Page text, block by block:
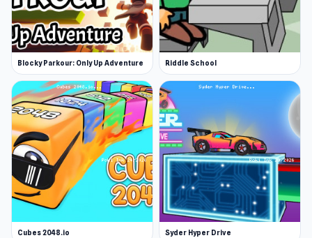
Blocky Parkour: Only Up Adventure Riddle School
Cubes 2048.io Syder Hyper Drive